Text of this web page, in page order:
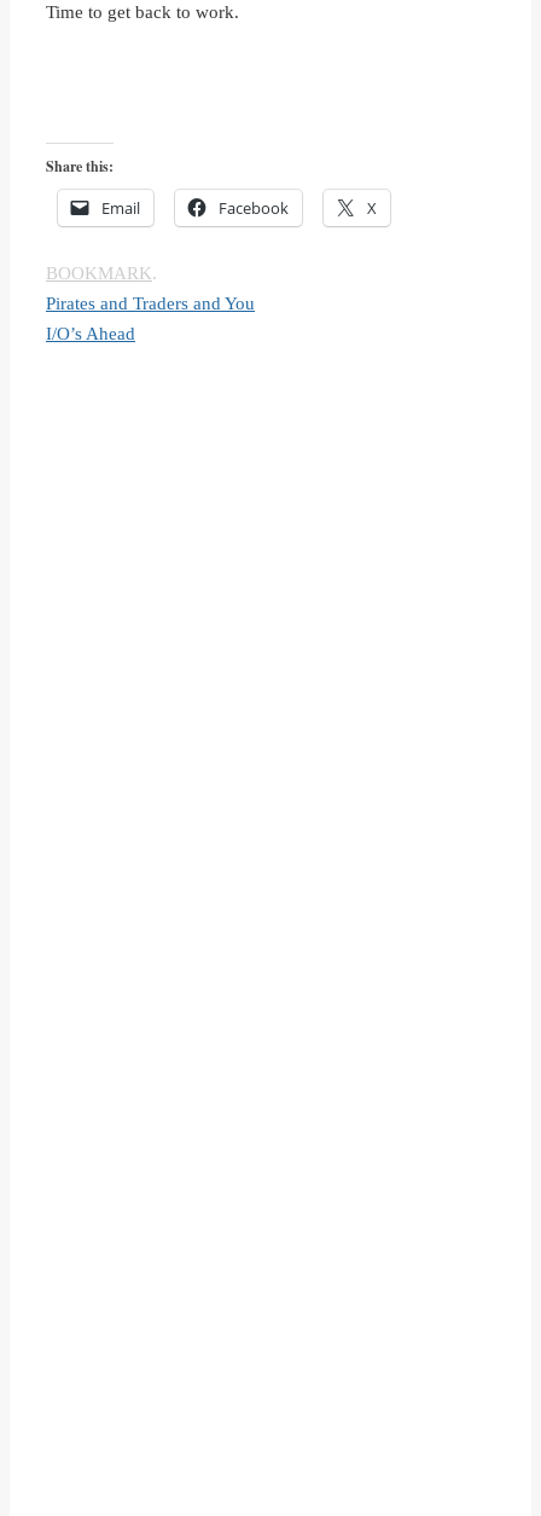
Time to get back to work.
Share this:
Email Facebook X
BOOKMARK.
Pirates and Traders and You
I/O’s Ahead